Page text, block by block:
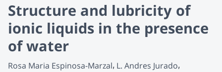
Structure and lubricity of
ionic liquids in the presence
of water
Rosa Maria Espinosa-Marzal L. Andres Jurado